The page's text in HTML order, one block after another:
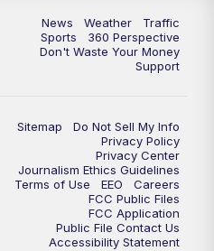
News5 at 10pm
Replay: News5 at 10pm
News Weather
Traffic
Sports
360 Perspective
Don't Waste Your Money
Support
Sitemap
Do Not Sell My Info
Privacy Policy
Privacy Center
Journalism Ethics Guidelines
Terms of Use
EEO
Careers
FCC Public Files
FCC Application
Public File Contact Us
Accessibility Statement